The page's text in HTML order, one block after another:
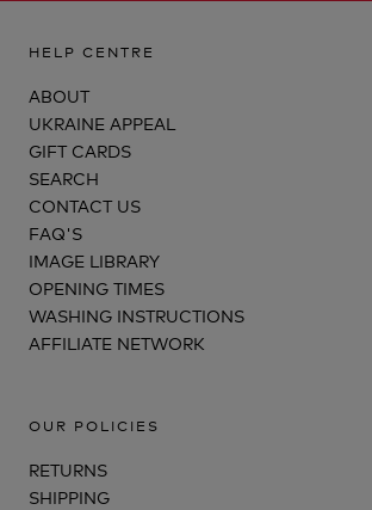
HELP CENTRE
ABOUT
UKRAINE APPEAL
GIFT CARDS
SEARCH
CONTACT US
FAQ'S
IMAGE LIBRARY
OPENING TIMES
WASHING INSTRUCTIONS
AFFILIATE NETWORK
OUR POLICIES
RETURNS
SHIPPING